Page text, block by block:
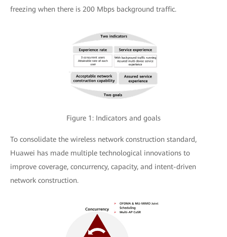
freezing when there is 200 Mbps background traffic.
Figure 1: Indicators and goals
To consolidate the wireless network construction standard,
Huawei has made multiple technological innovations to
improve coverage, concurrency, capacity, and intent-driven
network construction.